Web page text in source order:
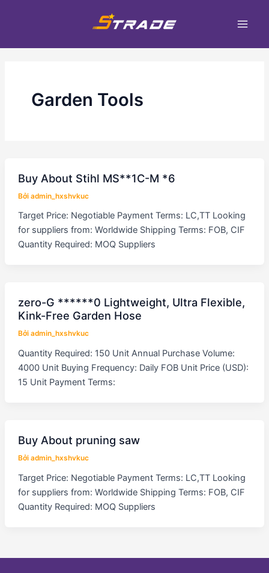
dung
Garden Tools
Buy About Stihl MS**1C-M *6
Bởi admin_hxshvkuc
Target Price: Negotiable Payment Terms: LC,TT Looking
for suppliers from: Worldwide Shipping Terms: FOB, CIF
Quantity Required: MOQ Suppliers
zero-G ******0 Lightweight, Ultra Flexible,
Kink-Free Garden Hose
Bởi admin_hxshvkuc
Quantity Required: 150 Unit Annual Purchase Volume:
4000 Unit Buying Frequency: Daily FOB Unit Price (USD):
15 Unit Payment Terms:
Buy About pruning saw
Bởi admin_hxshvkuc
Target Price: Negotiable Payment Terms: LC,TT Looking
for suppliers from: Worldwide Shipping Terms: FOB, CIF
Quantity Required: MOQ Suppliers